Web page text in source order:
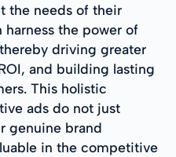
the needs of their
the power of
driving greater
and building lasting
This holistic
ads do not just
genuine brand
in the competitive